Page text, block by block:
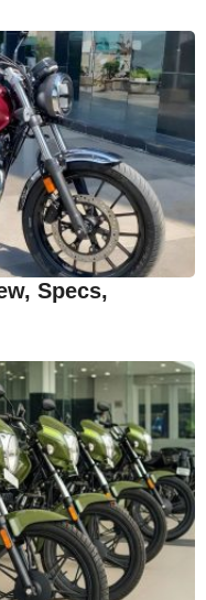
Specs,